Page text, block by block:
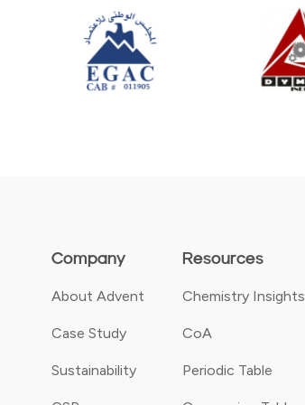
Company
About Advent
Case Study
Sustainability
Resources
Chemistry Insights
CoA
Periodic Table